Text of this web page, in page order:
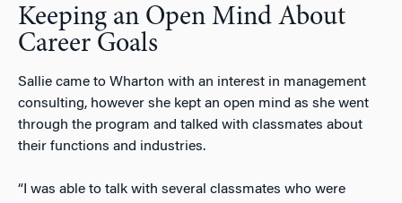
Keeping an Open Mind About
Career Goals
Sallie came to Wharton with an interest in management
consulting, however she kept an open mind as she went
through the program and talked with classmates about
their functions and industries.
“I was able to talk with several classmates who were